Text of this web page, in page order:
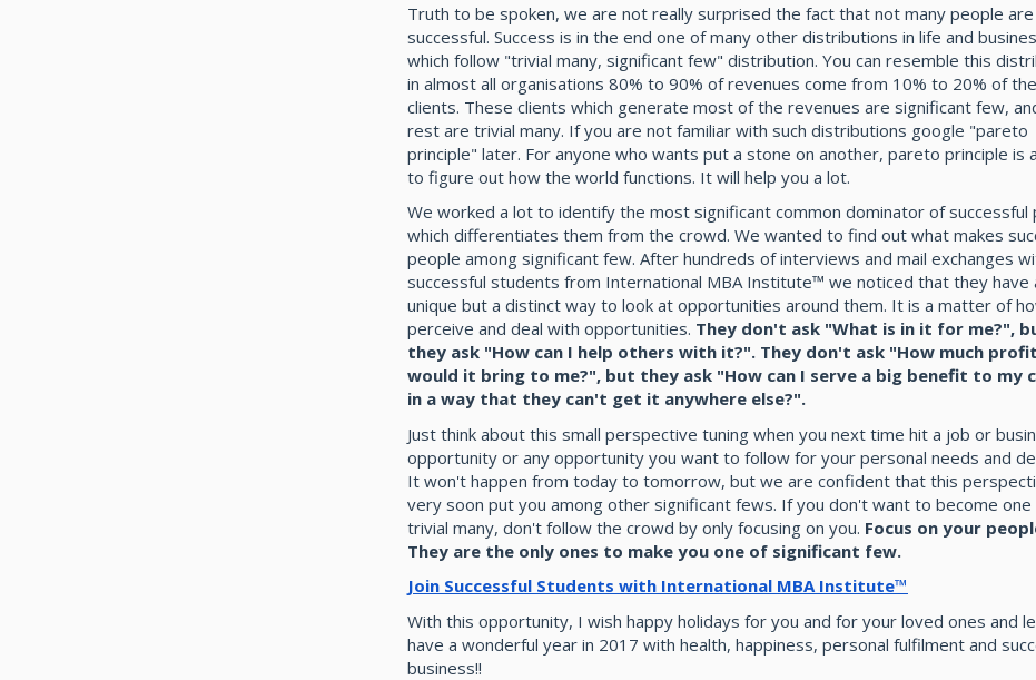
Truth to be spoken, we are not really surprised the fact that not many people are
successful. Success is in the end one of many other distributions in life and
which follow "trivial many, significant few" distribution. You can resemble this
in almost all organisations 80% to 90% of revenues come from 10% to 20% of
clients. These clients which generate most of the revenues are significant few,
rest are trivial many. If you are not familiar with such distributions google "pareto
principle" later. For anyone who wants put a stone on another, pareto principle is
to figure out how the world functions. It will help you a lot.
We worked a lot to identify the most significant common dominator of successful
which differentiates them from the crowd. We wanted to find out what makes
people among significant few. After hundreds of interviews and mail exchanges
successful students from International MBA Institute™ we noticed that they have
unique but a distinct way to look at opportunities around them. It is a matter of
perceive and deal with opportunities. They don't ask "What is in it for me?",
they ask "How can I help others with it?". They don't ask "How much profit
would it bring to me?", but they ask "How can I serve a big benefit to my
in a way that they can't get it anywhere else?".
Just think about this small perspective tuning when you next time hit a job or
opportunity or any opportunity you want to follow for your personal needs and
It won't happen from today to tomorrow, but we are confident that this
very soon put you among other significant fews. If you don't want to become one
trivial many, don't follow the crowd by only focusing on you. Focus on your
They are the only ones to make you one of significant few.
Join Successful Students with International MBA Institute™
With this opportunity, I wish happy holidays for you and for your loved ones and
have a wonderful year in 2017 with health, happiness, personal fulfilment and
business!!